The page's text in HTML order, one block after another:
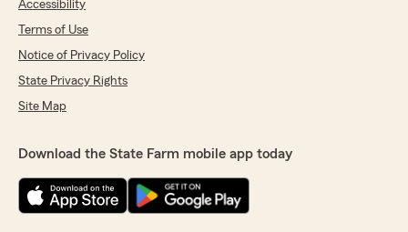
Accessibility
Terms of Use
Notice of Privacy Policy
State Privacy Rights
Site Map
Download the State Farm mobile app today